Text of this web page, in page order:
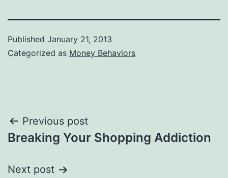
Published January 21, 2013
Categorized as Money Behaviors
Post
navigation
Previous post
Breaking Your Shopping Addiction
Next post